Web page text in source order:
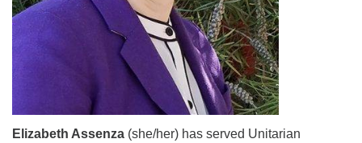
Elizabeth Assenza (she/her) has served Unitarian